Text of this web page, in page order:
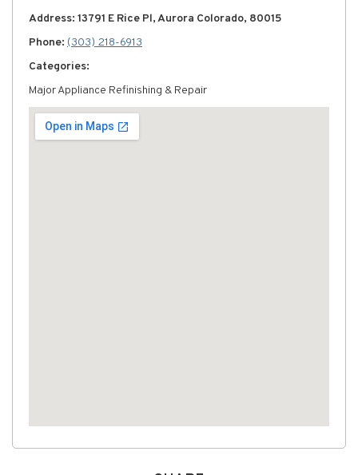
Address: 13791 E Rice Pl, Aurora Colorado, 80015
Phone: (303) 218-6913
Categories:
Major Appliance Refinishing & Repair